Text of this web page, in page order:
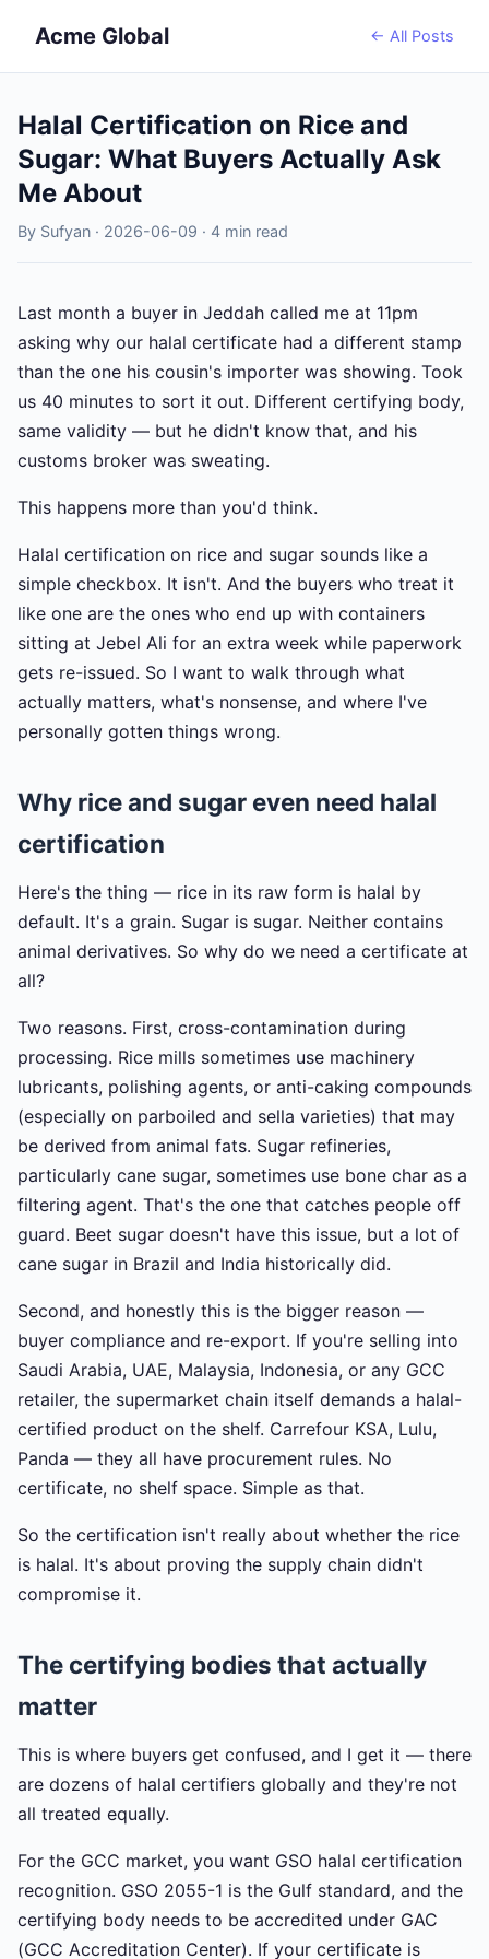
Acme Global ← All Posts
Halal Certification on Rice and
Sugar: What Buyers Actually Ask
Me About
By Sufyan · 2026-06-09 · 4 min read
Last month a buyer in Jeddah called me at 11pm
asking why our halal certificate had a different stamp
than the one his cousin's importer was showing. Took
us 40 minutes to sort it out. Different certifying body,
same validity — but he didn't know that, and his
customs broker was sweating.
This happens more than you'd think.
Halal certification on rice and sugar sounds like a
simple checkbox. It isn't. And the buyers who treat it
like one are the ones who end up with containers
sitting at Jebel Ali for an extra week while paperwork
gets re-issued. So I want to walk through what
actually matters, what's nonsense, and where I've
personally gotten things wrong.
Why rice and sugar even need halal
certification
Here's the thing — rice in its raw form is halal by
default. It's a grain. Sugar is sugar. Neither contains
animal derivatives. So why do we need a certificate at
all?
Two reasons. First, cross-contamination during
processing. Rice mills sometimes use machinery
lubricants, polishing agents, or anti-caking compounds
(especially on parboiled and sella varieties) that may
be derived from animal fats. Sugar refineries,
particularly cane sugar, sometimes use bone char as a
filtering agent. That's the one that catches people off
guard. Beet sugar doesn't have this issue, but a lot of
cane sugar in Brazil and India historically did.
Second, and honestly this is the bigger reason —
buyer compliance and re-export. If you're selling into
Saudi Arabia, UAE, Malaysia, Indonesia, or any GCC
retailer, the supermarket chain itself demands a halal-
certified product on the shelf. Carrefour KSA, Lulu,
Panda — they all have procurement rules. No
certificate, no shelf space. Simple as that.
So the certification isn't really about whether the rice
is halal. It's about proving the supply chain didn't
compromise it.
The certifying bodies that actually
matter
This is where buyers get confused, and I get it — there
are dozens of halal certifiers globally and they're not
all treated equally.
For the GCC market, you want GSO halal certification
recognition. GSO 2055-1 is the Gulf standard, and the
certifying body needs to be accredited under GAC
(GCC Accreditation Center). If your certificate is